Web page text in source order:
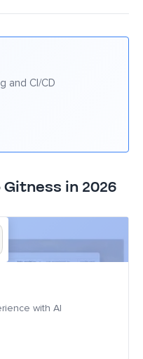
and CI/CD
in 2026
with AI